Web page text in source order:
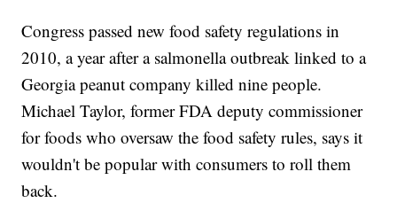
Congress passed new food safety regulations in
2010, a year after a salmonella outbreak linked to a
Georgia peanut company killed nine people.
Michael Taylor, former FDA deputy commissioner
for foods who oversaw the food safety rules, says it
wouldn't be popular with consumers to roll them
back.